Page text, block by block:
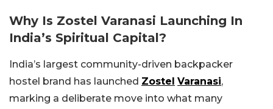
Why Is Zostel Varanasi Launching In
India’s Spiritual Capital?
India’s largest community-driven backpacker
hostel brand has launched Zostel Varanasi,
marking a deliberate move into what many